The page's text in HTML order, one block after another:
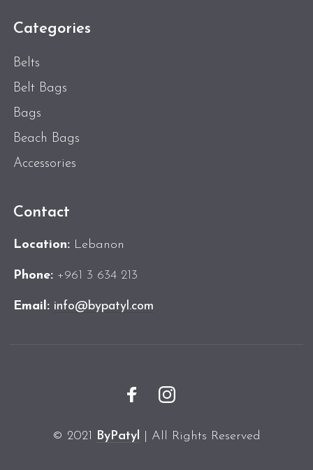
Categories
Belts
Belt Bags
Bags
Beach Bags
Accessories
Contact
Location: Lebanon
Phone: +961 3 634 213
Email: info@bypatyl.com
© 2021 ByPatyl | All Rights Reserved